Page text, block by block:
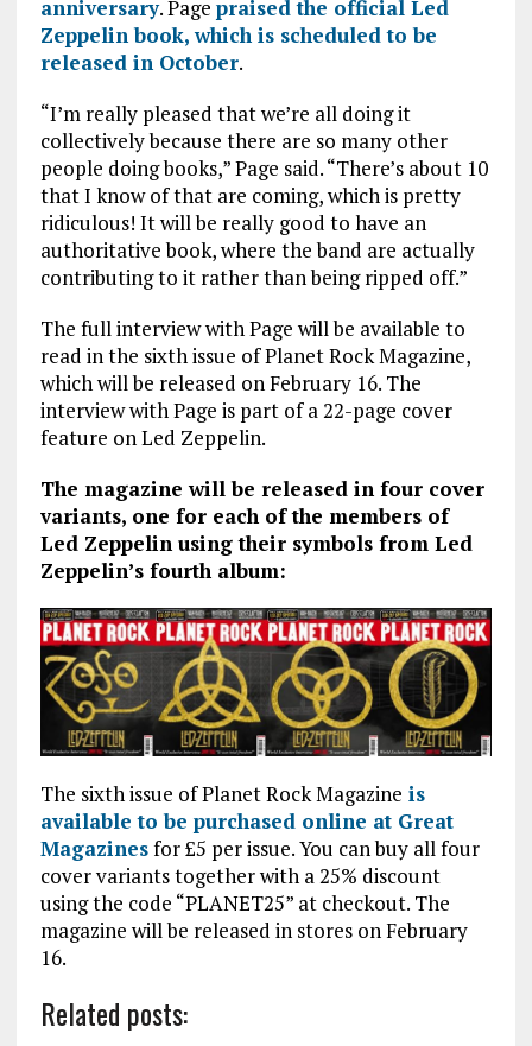
anniversary. Page praised the official Led
Zeppelin book, which is scheduled to be
released in October.
“I’m really pleased that we’re all doing it
collectively because there are so many other
people doing books,” Page said. “There’s about 10
that I know of that are coming, which is pretty
ridiculous! It will be really good to have an
authoritative book, where the band are actually
contributing to it rather than being ripped off.”
The full interview with Page will be available to
read in the sixth issue of Planet Rock Magazine,
which will be released on February 16. The
interview with Page is part of a 22-page cover
feature on Led Zeppelin.
The magazine will be released in four cover
variants, one for each of the members of
Led Zeppelin using their symbols from Led
Zeppelin’s fourth album:
The sixth issue of Planet Rock Magazine is
available to be purchased online at Great
Magazinesfor £5 per issue. You can buy all four
cover variants together with a 25% discount
using the code “PLANET25” at checkout. The
magazine will be released in stores on February
16.
Related posts: